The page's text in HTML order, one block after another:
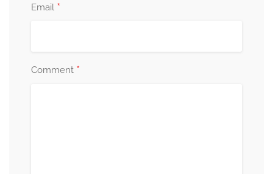
Email *
Comment *